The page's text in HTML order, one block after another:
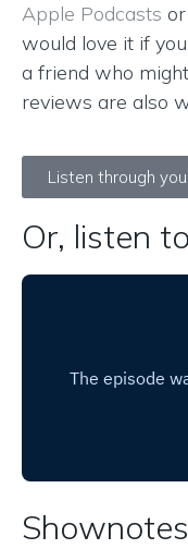
Apple Podcasts
would love it if
a friend who
reviews are also
Listen through
Or, listen
Shownotes